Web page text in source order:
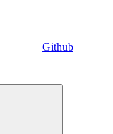
Github